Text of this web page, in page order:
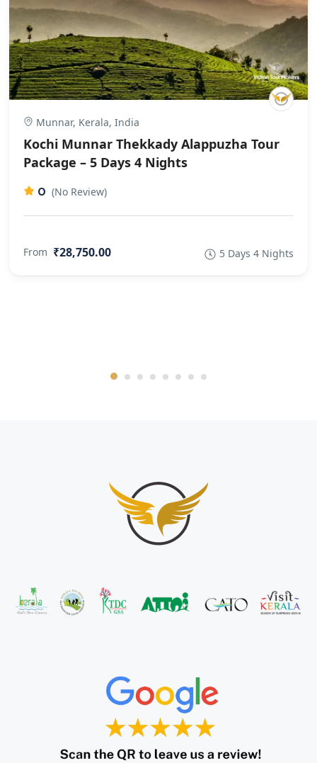
Munnar, Kerala, India
Kochi Munnar Thekkady Alappuzha Tour
Package – 5 Days 4 Nights
0 (No Review)
From ₹28,750.00 5 Days 4 Nights